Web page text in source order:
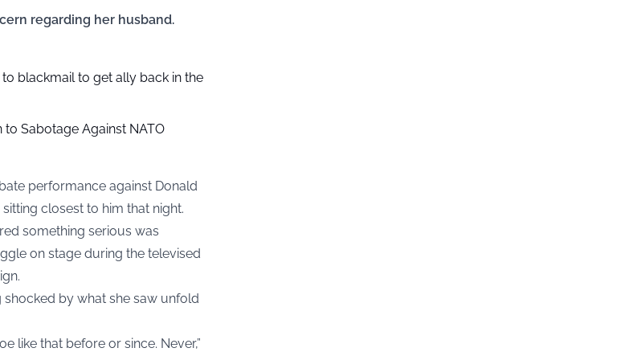
regarding her husband.
blackmail to get ally back in the
to Sabotage Against NATO
performance against Donald
closest to him that night.
something serious was
on stage during the televised
shocked by what she saw unfold
like that before or since. Never,”